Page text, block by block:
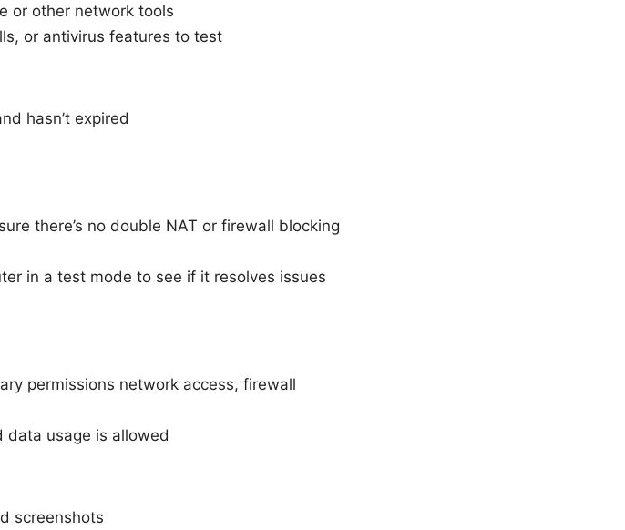
or other network tools
or antivirus features to test
hasn’t expired
there’s no double NAT or firewall blocking
in a test mode to see if it resolves issues
permissions network access, firewall
data usage is allowed
screenshots